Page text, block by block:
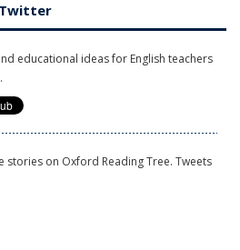
Twitter
educational ideas for English teachers
stories on Oxford Reading Tree. Tweets